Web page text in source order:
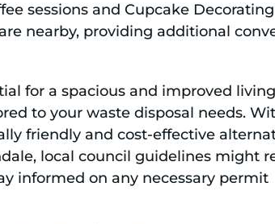
sessions and Cupcake
nearby, providing additional
for a spacious and improved living
to your waste disposal needs.
friendly and cost-effective
local council guidelines might
informed on any necessary permit